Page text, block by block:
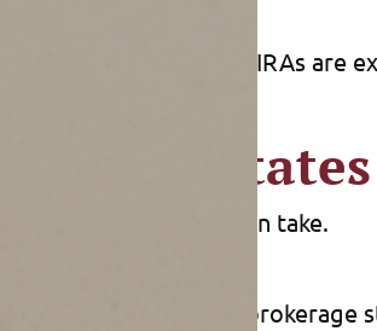
example, 401(k)s and IRAs are
future estates
their estates can take.
of death. You can use